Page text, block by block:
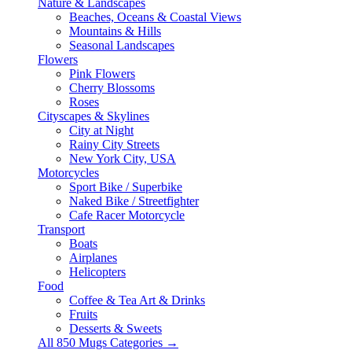
Nature & Landscapes
Beaches, Oceans & Coastal Views
Mountains & Hills
Seasonal Landscapes
Flowers
Pink Flowers
Cherry Blossoms
Roses
Cityscapes & Skylines
City at Night
Rainy City Streets
New York City, USA
Motorcycles
Sport Bike / Superbike
Naked Bike / Streetfighter
Cafe Racer Motorcycle
Transport
Boats
Airplanes
Helicopters
Food
Coffee & Tea Art & Drinks
Fruits
Desserts & Sweets
All 850 Mugs Categories →